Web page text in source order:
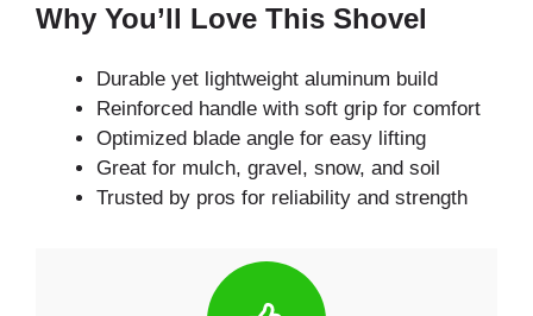
Why You’ll Love This Shovel
Durable yet lightweight aluminum build
Reinforced handle with soft grip for comfort
Optimized blade angle for easy lifting
Great for mulch, gravel, snow, and soil
Trusted by pros for reliability and strength